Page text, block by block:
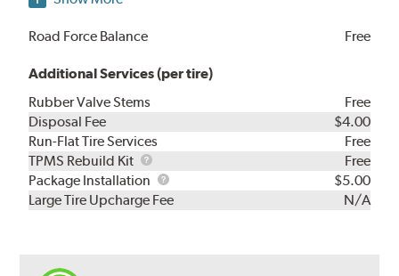
Road Force Balance Free
Additional Services (per tire)
Rubber Valve Stems
Free
Disposal Fee
$4.00
Run-Flat Tire Services
Free
TPMS Rebuild Kit
TPMS
Rebuild
Kit
Free
Package Installation
Package
Installation
$5.00
Large Tire Upcharge Fee
N/A